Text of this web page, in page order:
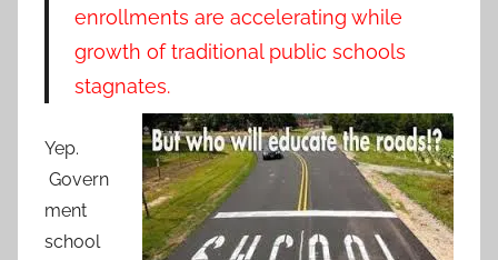
enrollments are accelerating while
growth of traditional public schools
stagnates.
Yep.
Govern
ment
school